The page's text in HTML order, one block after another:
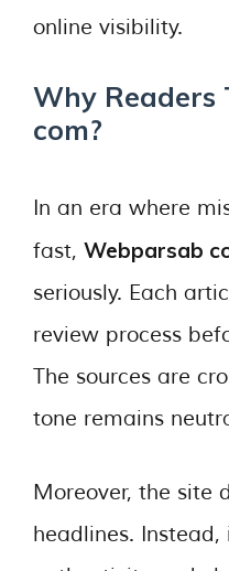
online visibility.
Why Readers
com?
In an era where
fast, Webparsab
seriously. Each
review process
The sources are
tone remains
Moreover, the site
headlines. Instead,